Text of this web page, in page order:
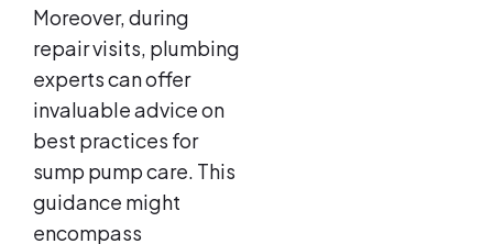
Moreover, during
repair visits, plumbing
experts can offer
invaluable advice on
best practices for
sump pump care. This
guidance might
encompass